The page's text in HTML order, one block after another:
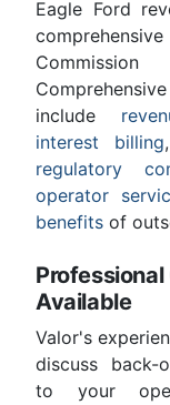
Eagle Ford
Commission
include
interest billing
regulatory
operator
benefits of
Available
Valor's
discuss back-
to your